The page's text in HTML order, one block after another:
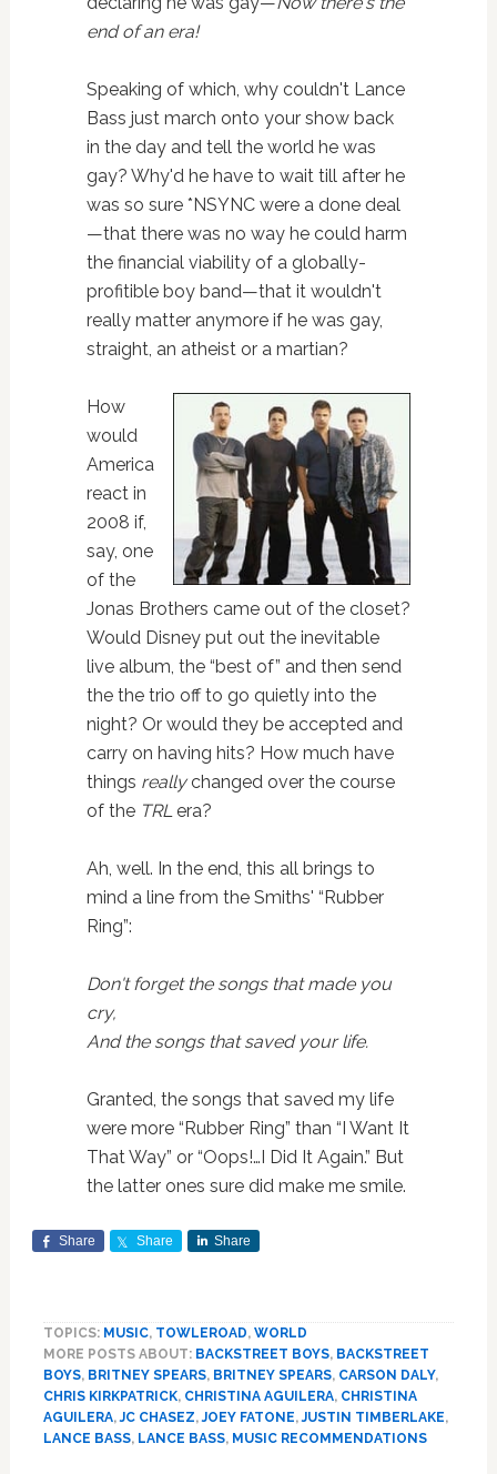
end of an era!
Speaking of which, why couldn't Lance
Bass just march onto your show back
in the day and tell the world he was
gay? Why'd he have to wait till after he
was so sure *NSYNC were a done deal
—that there was no way he could harm
the financial viability of a globally-
profitible boy band—that it wouldn't
really matter anymore if he was gay,
straight, an atheist or a martian?
How
would
America
react in
2008 if,
say, one
of the
Jonas Brothers came out of the closet?
Would Disney put out the inevitable
live album, the “best of” and then send
the the trio off to go quietly into the
night? Or would they be accepted and
carry on having hits? How much have
things reallychanged over the course
of the TRL era?
Ah, well. In the end, this all brings to
mind a line from the Smiths' “Rubber
Ring”:
Don't forget the songs that made you
cry,
And the songs that saved your life.
Granted, the songs that saved my life
were more “Rubber Ring” than “I Want It
That Way” or “Oops!…I Did It Again.” But
the latter ones sure did make me smile.
Share Share Share
TOPICS: MUSIC, TOWLEROAD, WORLD
MORE POSTS ABOUT: BACKSTREET BOYS, BACKSTREET
BOYS, BRITNEY SPEARS, BRITNEY SPEARS, CARSON DALY,
CHRIS KIRKPATRICK, CHRISTINA AGUILERA, CHRISTINA
AGUILERA,JC CHASEZ,JOEY FATONE,JUSTIN TIMBERLAKE,
LANCE BASS, LANCE BASS, MUSIC RECOMMENDATIONS